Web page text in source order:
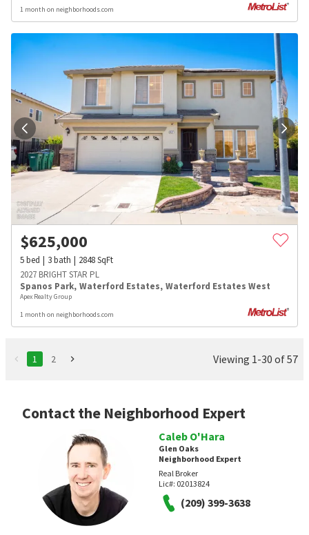
1 month on neighborhoods.com
$625,000
5bed 3bath 2848SqFt
2027 BRIGHT STAR PL
Spanos Park, Waterford Estates, Waterford Estates West
Apex Realty Group
1 month on neighborhoods.com
1 2 Viewing 1-30 of 57
Contact the Neighborhood Expert
Caleb O'Hara
Glen Oaks
Neighborhood Expert
Real Broker
Lic#: 02013824
(209) 399-3638